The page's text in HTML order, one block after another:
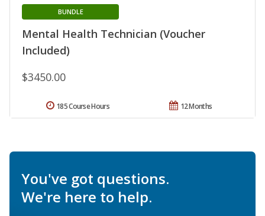
Mental Health Technician (Voucher
Included)
BUNDLE
$3450.00
12 Months
185 Course Hours
You've got questions.
We're here to help.